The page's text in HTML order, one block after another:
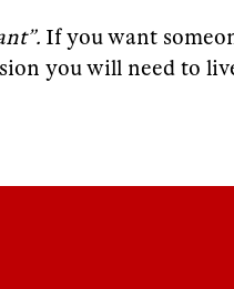
If you want
you will need to